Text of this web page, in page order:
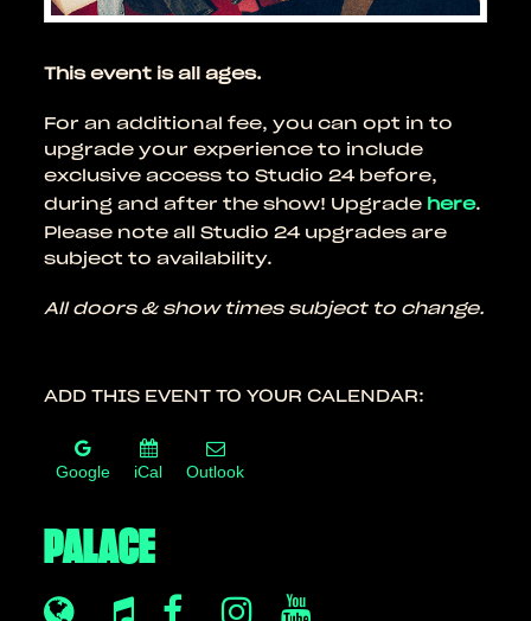
This event is all ages.
For an additional fee, you can opt in to
upgrade your experience to include
exclusive access to Studio 24 before,
during and after the show! Upgrade here.
Please note all Studio 24 upgrades are
subject to availability.
All doors & show times subject to change.
ADD THIS EVENT TO YOUR CALENDAR:
Google iCal Outlook
PALACE